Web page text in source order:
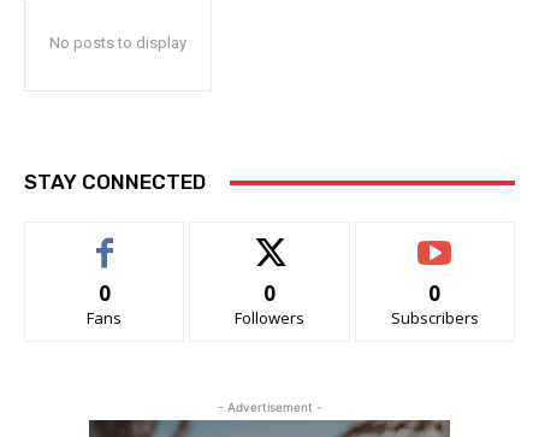
No posts to display
STAY CONNECTED
0
Fans
0
Followers
0
Subscribers
- Advertisement -